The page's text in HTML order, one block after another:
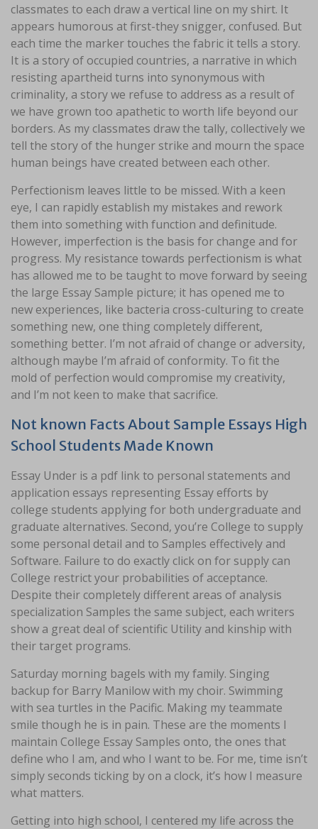
classmates to each draw a vertical line on my shirt. It
appears humorous at first-they snigger, confused. But
each time the marker touches the fabric it tells a story.
It is a story of occupied countries, a narrative in which
resisting apartheid turns into synonymous with
criminality, a story we refuse to address as a result of
we have grown too apathetic to worth life beyond our
borders. As my classmates draw the tally, collectively we
tell the story of the hunger strike and mourn the space
human beings have created between each other.
Perfectionism leaves little to be missed. With a keen
eye, I can rapidly establish my mistakes and rework
them into something with function and definitude.
However, imperfection is the basis for change and for
progress. My resistance towards perfectionism is what
has allowed me to be taught to move forward by seeing
the large Essay Sample picture; it has opened me to
new experiences, like bacteria cross-culturing to create
something new, one thing completely different,
something better. I’m not afraid of change or adversity,
although maybe I’m afraid of conformity. To fit the
mold of perfection would compromise my creativity,
and I’m not keen to make that sacrifice.
Not known Facts About Sample Essays High
School Students Made Known
Essay Under is a pdf link to personal statements and
application essays representing Essay efforts by
college students applying for both undergraduate and
graduate alternatives. Second, you’re College to supply
some personal detail and to Samples effectively and
Software. Failure to do exactly click on for supply can
College restrict your probabilities of acceptance.
Despite their completely different areas of analysis
specialization Samples the same subject, each writers
show a great deal of scientific Utility and kinship with
their target programs.
Saturday morning bagels with my family. Singing
backup for Barry Manilow with my choir. Swimming
with sea turtles in the Pacific. Making my teammate
smile though he is in pain. These are the moments I
maintain College Essay Samples onto, the ones that
define who I am, and who I want to be. For me, time isn’t
simply seconds ticking by on a clock, it’s how I measure
what matters.
Getting into high school, I centered my life across the